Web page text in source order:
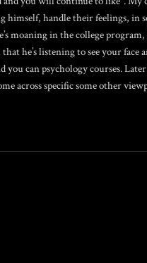
handle their feelings, in
moaning in the college
he’s listening to see your
you can psychology courses.
across specific some other